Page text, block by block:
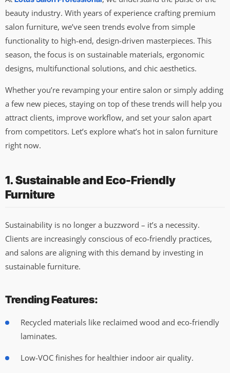
beauty industry. With years of experience crafting premium
salon furniture, we’ve seen trends evolve from simple
functionality to high-end, design-driven masterpieces. This
season, the focus is on sustainable materials, ergonomic
designs, multifunctional solutions, and chic aesthetics.
Whether you’re revamping your entire salon or simply adding
a few new pieces, staying on top of these trends will help you
attract clients, improve workflow, and set your salon apart
from competitors. Let’s explore what’s hot in salon furniture
right now.
1. Sustainable and Eco-Friendly
Furniture
Sustainability is no longer a buzzword – it’s a necessity.
Clients are increasingly conscious of eco-friendly practices,
and salons are aligning with this demand by investing in
sustainable furniture.
Trending Features:
Recycled materials like reclaimed wood and eco-friendly
laminates.
Low-VOC finishes for healthier indoor air quality.